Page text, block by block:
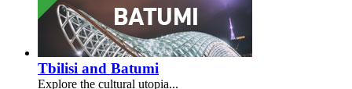
Tbilisi and Batumi
Explore the cultural utopia...